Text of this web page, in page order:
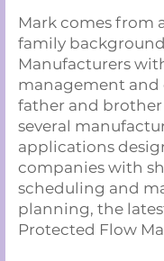
Mark comes from
family
Manufacturers
management and
father and brother
several
applications
companies with
scheduling and
planning, the
Protected Flow